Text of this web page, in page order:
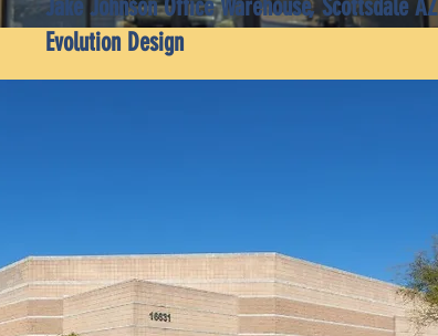
Jake Johnson Office Warehouse, Scottsdale AZ
Evolution Design